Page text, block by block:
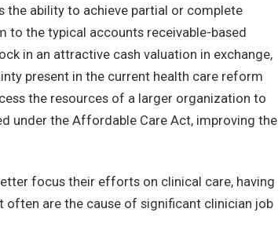
ability to achieve partial or complete
to the typical accounts receivable-based
in an attractive cash valuation in exchange,
present in the current health care reform
the resources of a larger organization to
under the Affordable Care Act, improving the
focus their efforts on clinical care, having
often are the cause of significant clinician job